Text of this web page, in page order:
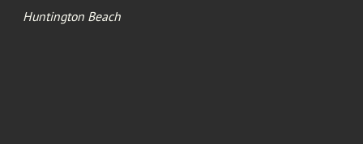
Huntington Beach